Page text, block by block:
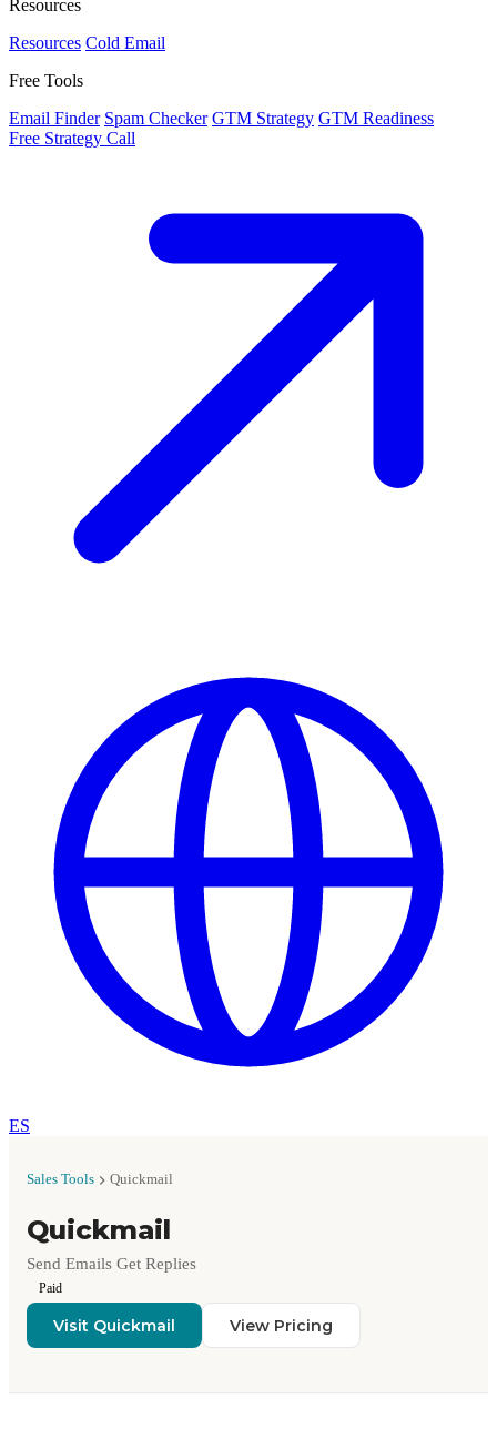
Resources
Resources Cold Email
Free Tools
Email Finder Spam Checker GTM Strategy GTM Readiness
Free Strategy Call
ES
Sales Tools Quickmail
Quickmail
Send Emails Get Replies
Paid
Visit Quickmail View Pricing